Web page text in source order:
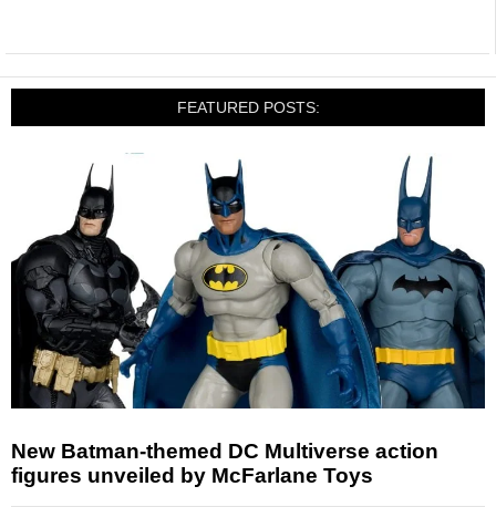
FEATURED POSTS:
New Batman-themed DC Multiverse action
figures unveiled by McFarlane Toys